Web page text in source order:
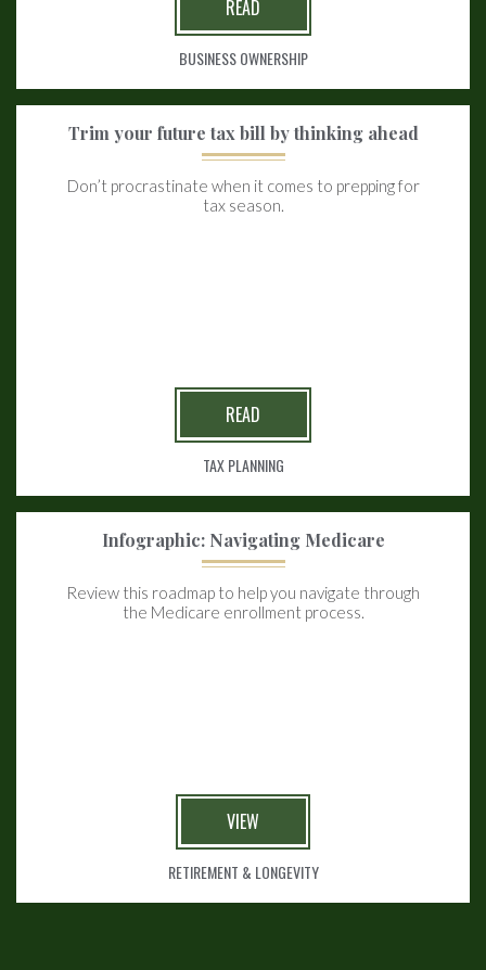
READ
BUSINESS OWNERSHIP
Trim your future tax bill by thinking ahead
Don’t procrastinate when it comes to prepping for
tax season.
READ
TAX PLANNING
Infographic: Navigating Medicare
Review this roadmap to help you navigate through
the Medicare enrollment process.
VIEW
RETIREMENT & LONGEVITY